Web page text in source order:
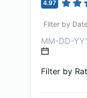
4.97
Filter by
Filter by